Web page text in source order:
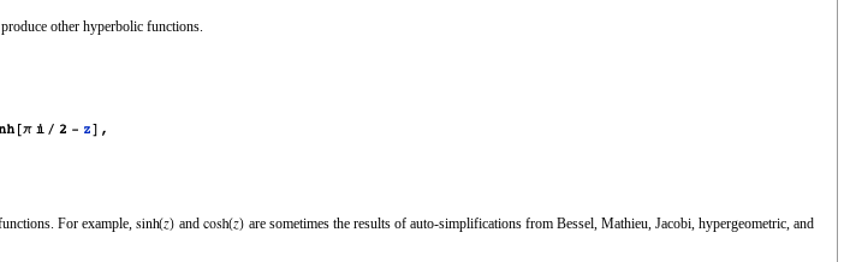
other hyperbolic functions.
For example, and
are sometimes the results of auto-simplifications from Bessel, Mathieu, Jacobi, hypergeometric, and